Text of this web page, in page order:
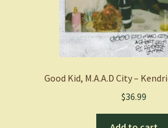
Good Kid, M.A.A.D City –
$36.99